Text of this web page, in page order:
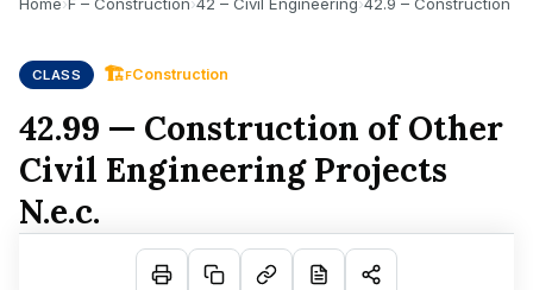
CLASS 🏗FConstruction
42.99 — Construction of Other
Civil Engineering Projects
N.e.c.